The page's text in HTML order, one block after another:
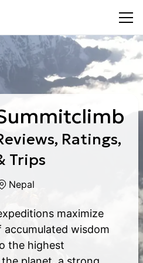
Ratings,
Trips
Nepal
maximize
accumulated wisdom
the highest